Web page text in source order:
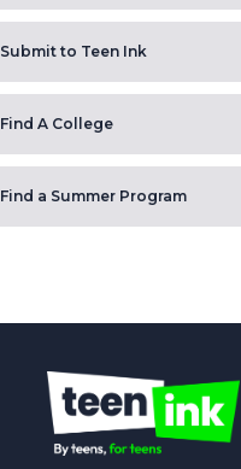
Submit to Teen Ink
Find A College
Find a Summer Program